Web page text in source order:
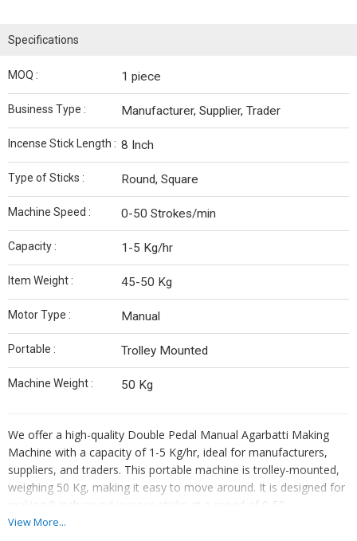
Specifications
MOQ : 1 piece
Business Type : Manufacturer, Supplier, Trader
Incense Stick Length : 8 Inch
Type of Sticks : Round, Square
Machine Speed : 0-50 Strokes/min
Capacity : 1-5 Kg/hr
Item Weight : 45-50 Kg
Motor Type : Manual
Portable : Trolley Mounted
Machine Weight : 50 Kg
We offer a high-quality Double Pedal Manual Agarbatti Making
Machine with a capacity of 1-5 Kg/hr, ideal for manufacturers,
suppliers, and traders. This portable machine is trolley-mounted,
weighing 50 Kg, making it easy to move around. It is designed for
making 8-inch round incense sticks at a speed of 0-50
strokes/min. The manual motor type ensures efficient operation,
View More...